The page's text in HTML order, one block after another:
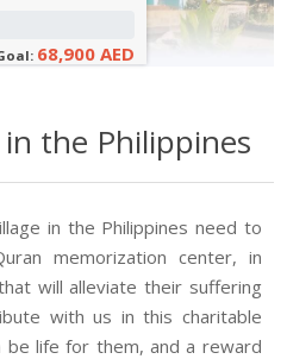
68,900 AED
the Philippines
in the Philippines need to
memorization center, in
will alleviate their suffering
with us in this charitable
be life for them, and a reward